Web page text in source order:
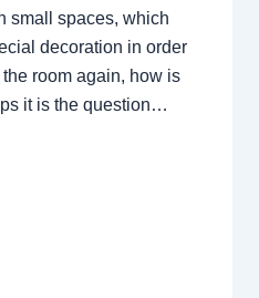
small spaces, which
decoration in order
room again, how is
it is the question…